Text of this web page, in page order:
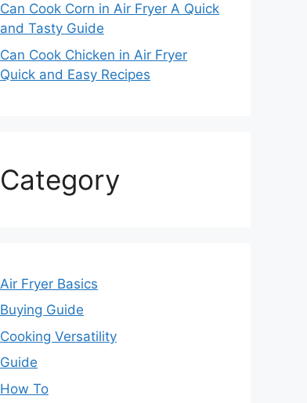
Can Cook Corn in Air Fryer A Quick
and Tasty Guide
Can Cook Chicken in Air Fryer
Quick and Easy Recipes
Category
Air Fryer Basics
Buying Guide
Cooking Versatility
Guide
How To